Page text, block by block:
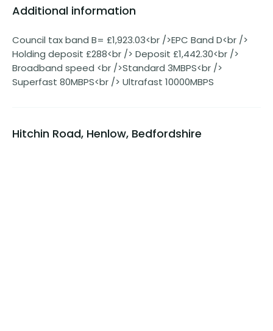
Additional information
Council tax band B= £1,923.03<br />EPC Band D<br />
Holding deposit £288<br /> Deposit £1,442.30<br />
Broadband speed <br />Standard 3MBPS<br />
Superfast 80MBPS<br /> Ultrafast 10000MBPS
Hitchin Road, Henlow, Bedfordshire